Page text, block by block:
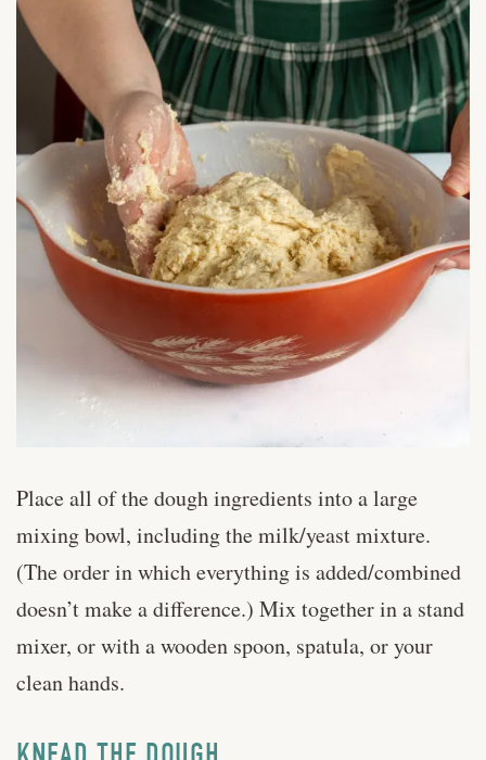
Place all of the dough ingredients into a large
mixing bowl, including the milk/yeast mixture.
(The order in which everything is added/combined
doesn’t make a difference.) Mix together in a stand
mixer, or with a wooden spoon, spatula, or your
clean hands.